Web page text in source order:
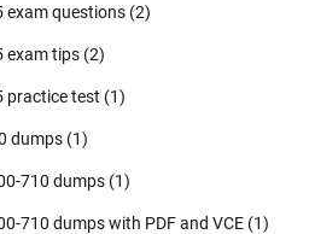
exam questions (2)
exam tips (2)
practice test (1)
dumps (1)
710 dumps (1)
710 dumps with PDF and VCE (1)